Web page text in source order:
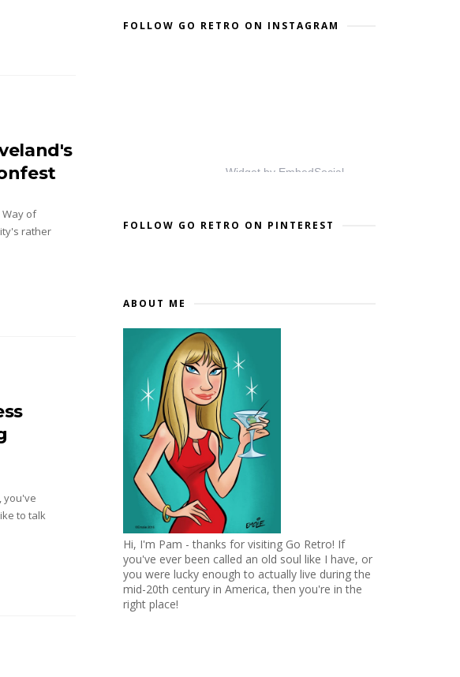
of
rather
you've
to talk
FOLLOW GO RETRO ON INSTAGRAM
Widget by EmbedSocial
FOLLOW GO RETRO ON PINTEREST
ABOUT ME
Hi, I'm Pam - thanks for visiting Go Retro! If
you've ever been called an old soul like I have, or
you were lucky enough to actually live during the
mid-20th century in America, then you're in the
right place!